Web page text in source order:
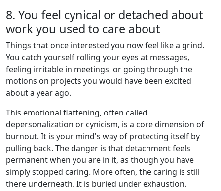
8. You feel cynical or detached about
work you used to care about
Things that once interested you now feel like a grind.
You catch yourself rolling your eyes at messages,
feeling irritable in meetings, or going through the
motions on projects you would have been excited
about a year ago.
This emotional flattening, often called
depersonalization or cynicism, is a core dimension of
burnout. It is your mind's way of protecting itself by
pulling back. The danger is that detachment feels
permanent when you are in it, as though you have
simply stopped caring. More often, the caring is still
there underneath. It is buried under exhaustion.